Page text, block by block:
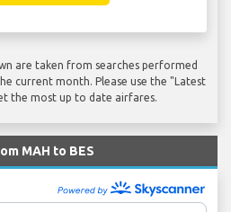
are taken from searches performed
current month. Please use the "Latest
the most up to date airfares.
MAH to BES